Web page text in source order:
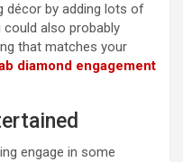
décor by adding lots of
could also probably
that matches your
diamond engagement
engage in some